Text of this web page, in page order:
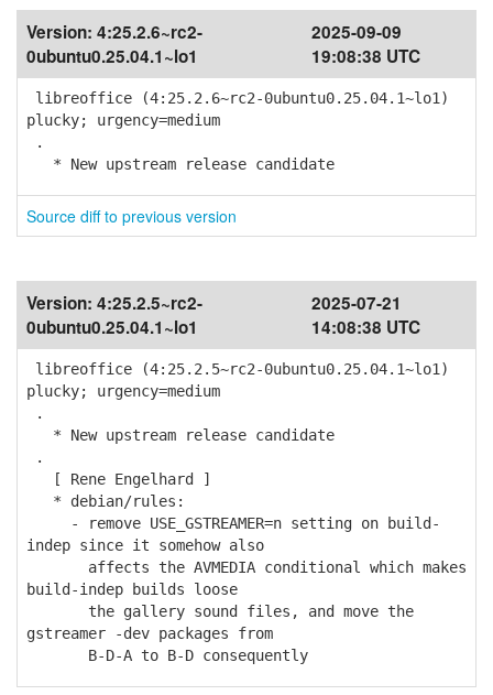
Version: 4:25.2.6~rc2-
0ubuntu0.25.04.1~lo1
2025-09-09
19:08:38 UTC
libreoffice (4:25.2.6~rc2-0ubuntu0.25.04.1~lo1)
plucky; urgency=medium
.
* New upstream release candidate
Source diff to previous version
Version: 4:25.2.5~rc2-
0ubuntu0.25.04.1~lo1
2025-07-21
14:08:38 UTC
libreoffice (4:25.2.5~rc2-0ubuntu0.25.04.1~lo1)
plucky; urgency=medium
.
* New upstream release candidate
.
[ Rene Engelhard ]
* debian/rules:
- remove USE_GSTREAMER=n setting on build-
indep since it somehow also
affects the AVMEDIA conditional which makes
build-indep builds loose
the gallery sound files, and move the
gstreamer -dev packages from
B-D-A to B-D consequently